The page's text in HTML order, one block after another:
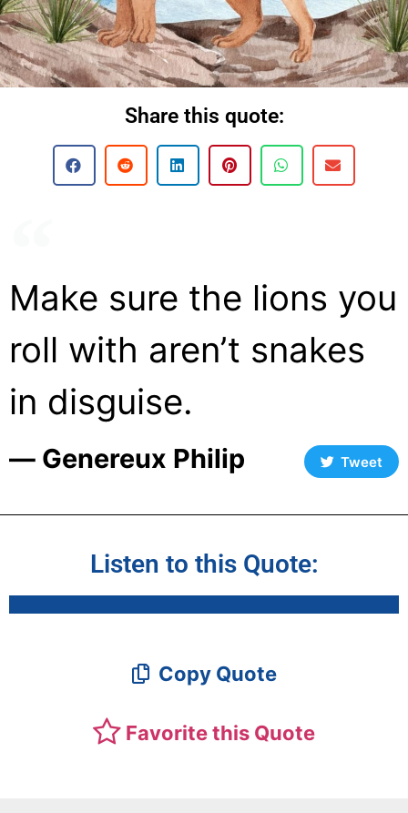
Share this quote:
Make sure the lions you
roll with aren’t snakes
in disguise.
― Genereux Philip Tweet
Listen to this Quote:
Copy Quote
Favorite this Quote